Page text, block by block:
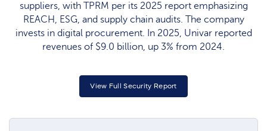
suppliers, with TPRM per its 2025 report emphasizing
REACH, ESG, and supply chain audits. The company
invests in digital procurement. In 2025, Univar reported
revenues of $9.0 billion, up 3% from 2024.
View Full Security Report